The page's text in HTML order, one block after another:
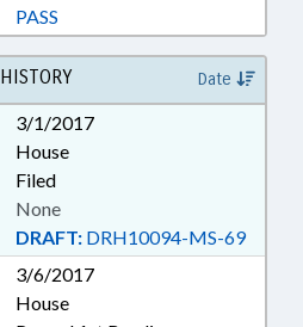
PASS
HISTORY Date
3/1/2017
House
Filed
DRAFT: DRH10094-MS-69
None
3/6/2017
House